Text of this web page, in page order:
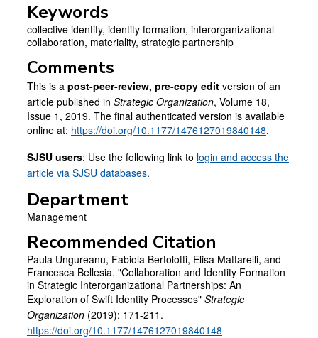
Keywords
collective identity, identity formation, interorganizational
collaboration, materiality, strategic partnership
Comments
This is a post-peer-review, pre-copy editversion of an
article published in Strategic Organization, Volume 18,
Issue 1, 2019. The final authenticated version is available
online at: https://doi.org/10.1177/1476127019840148.
SJSU users: Use the following link to login and access the
article via SJSU databases.
Department
Management
Recommended Citation
Paula Ungureanu, Fabiola Bertolotti, Elisa Mattarelli, and
Francesca Bellesia. "Collaboration and Identity Formation
in Strategic Interorganizational Partnerships: An
Exploration of Swift Identity Processes" Strategic
Organization(2019): 171-211.
https://doi.org/10.1177/1476127019840148